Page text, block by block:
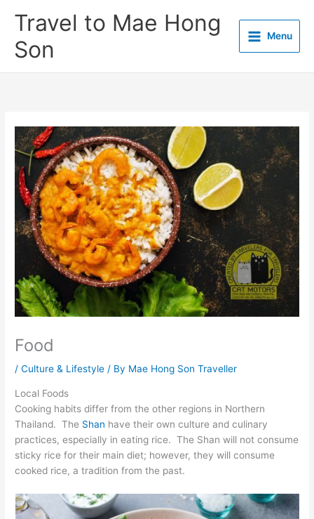
Travel to Mae Hong
Son
Menu
Food
/Culture & Lifestyle / By Mae Hong Son Traveller
Local Foods
Cooking habits differ from the other regions in Northern
Thailand. The Shan have their own culture and culinary
practices, especially in eating rice. The Shan will not consume
sticky rice for their main diet; however, they will consume
cooked rice, a tradition from the past.